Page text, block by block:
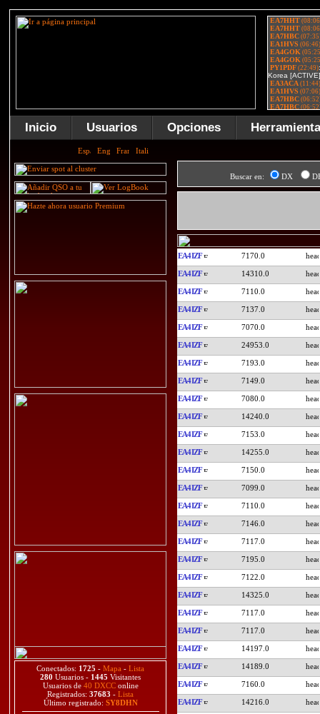
Inicio Usuarios Opciones
Conectados: 1725 - Mapa - Lista
280 Usuarios - 1445 Visitantes
Usuarios de 40 DXCConline
Registrados: 37683 - Lista
Último registrado: SY8DHN
Buscar en: DX
EA4IZF 7170.0
EA4IZF 14310.0
EA4IZF 7110.0
EA4IZF 7137.0
EA4IZF 7070.0
EA4IZF 24953.0
EA4IZF 7193.0
EA4IZF 7149.0
EA4IZF 7080.0
EA4IZF 14240.0
EA4IZF 7153.0
EA4IZF 14255.0
EA4IZF 7150.0
EA4IZF 7099.0
EA4IZF 7110.0
EA4IZF 7146.0
EA4IZF 7117.0
EA4IZF 7195.0
EA4IZF 7122.0
EA4IZF 14325.0
EA4IZF 7117.0
EA4IZF 7117.0
EA4IZF 14197.0
EA4IZF 14189.0
EA4IZF 7160.0
EA4IZF 14216.0